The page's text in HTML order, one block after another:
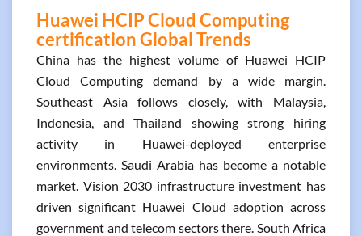
Huawei HCIP Cloud Computing
certification Global Trends
China has the highest volume of Huawei HCIP
Cloud Computing demand by a wide margin.
Southeast Asia follows closely, with Malaysia,
Indonesia, and Thailand showing strong hiring
activity in Huawei-deployed enterprise
environments. Saudi Arabia has become a notable
market. Vision 2030 infrastructure investment has
driven significant Huawei Cloud adoption across
government and telecom sectors there. South Africa